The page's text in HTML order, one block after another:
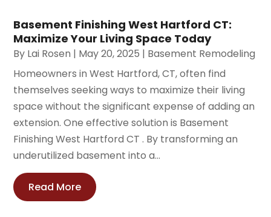
Basement Finishing West Hartford CT:
Maximize Your Living Space Today
By Lai Rosen | May 20, 2025 | Basement Remodeling
Homeowners in West Hartford, CT, often find
themselves seeking ways to maximize their living
space without the significant expense of adding an
extension. One effective solution is Basement
Finishing West Hartford CT . By transforming an
underutilized basement into a...
Read More